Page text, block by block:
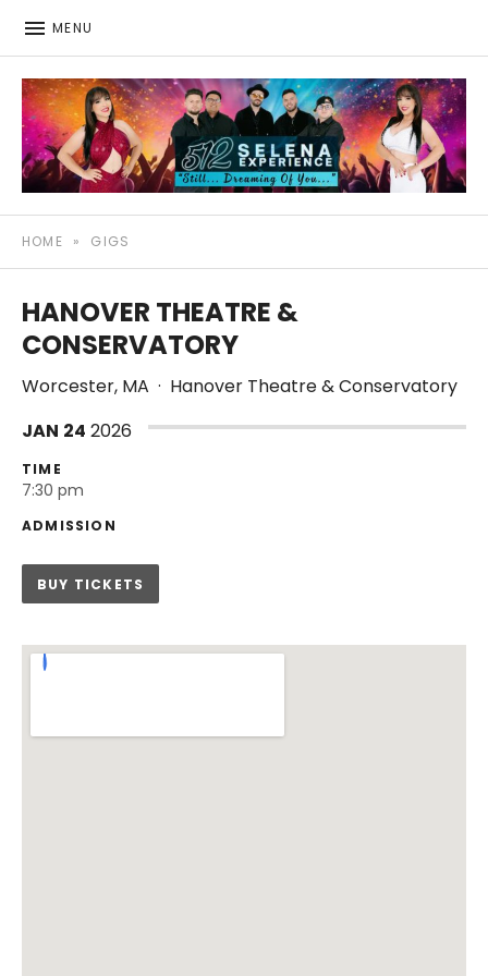
MENU
SELENA TRIBUTE SHOW
HOME » GIGS
HANOVER THEATRE &
CONSERVATORY
Worcester, MA · Hanover Theatre & Conservatory
JAN 24 2026
TIME
7:30 pm
ADMISSION
BUY TICKETS
Venue Details